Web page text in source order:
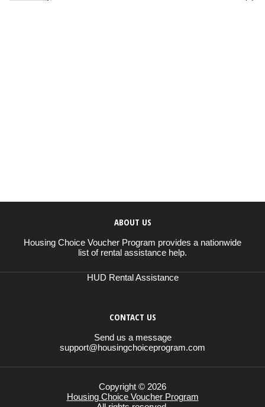
ABOUT US
Housing Choice Voucher Program provides a nationwide
list of rental assistance help.
HUD Rental Assistance
CONTACT US
Send us a message
support@housingchoiceprogram.com
Copyright © 2026
Housing Choice Voucher Program